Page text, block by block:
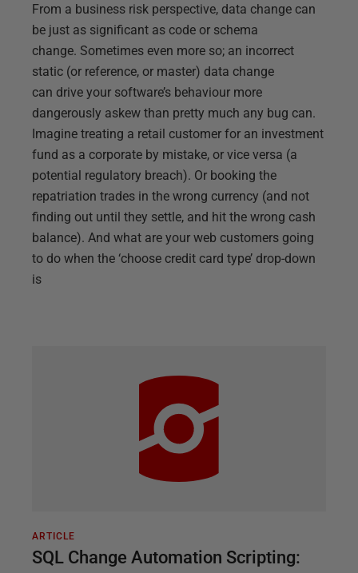
From a business risk perspective, data change can
be just as significant as code or schema
change. Sometimes even more so; an incorrect
static (or reference, or master) data change
can drive your software’s behaviour more
dangerously askew than pretty much any bug can.
Imagine treating a retail customer for an investment
fund as a corporate by mistake, or vice versa (a
potential regulatory breach). Or booking the
repatriation trades in the wrong currency (and not
finding out until they settle, and hit the wrong cash
balance). And what are your web customers going
to do when the ‘choose credit card type’ drop-down
is
ARTICLE
SQL Change Automation Scripting: